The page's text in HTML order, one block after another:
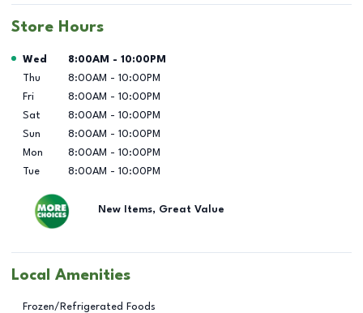
Store Hours
Day of the Week Hours
Wed 8:00AM - 10:00PM
Thu
8:00AM - 10:00PM
Fri
8:00AM - 10:00PM
Sat
8:00AM - 10:00PM
Sun
8:00AM - 10:00PM
Mon
8:00AM - 10:00PM
Tue
8:00AM - 10:00PM
New Items, Great Value
Local Amenities
Frozen/Refrigerated Foods